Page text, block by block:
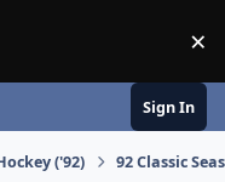
×
Sign In
('92) 92 Classic